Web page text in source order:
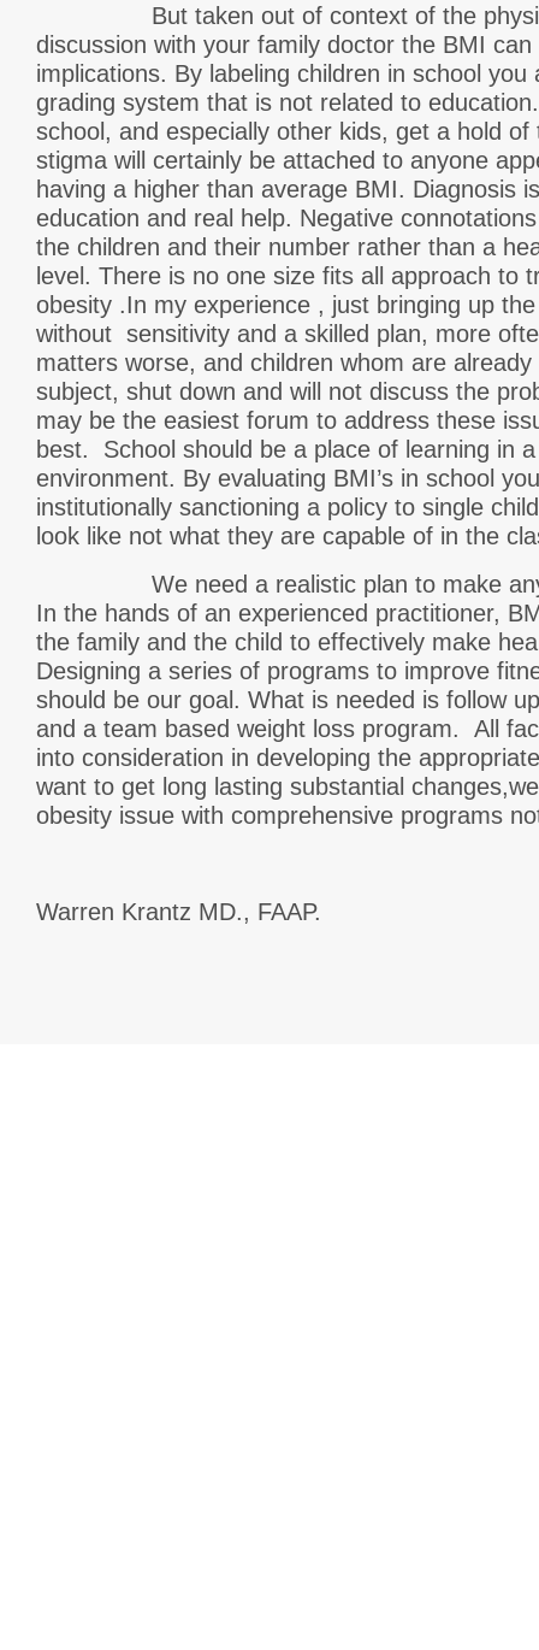
But taken out of context of the
discussion with your family doctor the BMI
implications. By labeling children in school
grading system that is not related to
school, and especially other kids, get a hold
stigma will certainly be attached to anyone
having a higher than average BMI. Diagnosis
education and real help. Negative
the children and their number rather than a
level. There is no one size fits all approach to
obesity .In my experience , just bringing up
without sensitivity and a skilled plan, more
matters worse, and children whom are
subject, shut down and will not discuss the
may be the easiest forum to address these
best. School should be a place of learning in
environment. By evaluating BMI’s in school
institutionally sanctioning a policy to single
look like not what they are capable of in the
We need a realistic plan to make any
In the hands of an experienced practitioner,
the family and the child to effectively make
Designing a series of programs to improve
should be our goal. What is needed is follow
and a team based weight loss program. All
into consideration in developing the
want to get long lasting substantial
obesity issue with comprehensive programs
Warren Krantz MD., FAAP.